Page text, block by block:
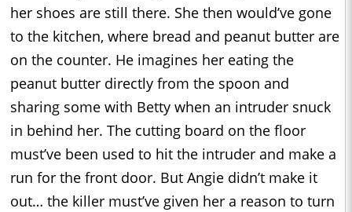
her shoes are still there. She then would’ve gone
to the kitchen, where bread and peanut butter are
on the counter. He imagines her eating the
peanut butter directly from the spoon and
sharing some with Betty when an intruder snuck
in behind her. The cutting board on the floor
must’ve been used to hit the intruder and make a
run for the front door. But Angie didn’t make it
out… the killer must’ve given her a reason to turn